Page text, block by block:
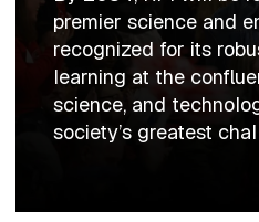
premier science and
recognized for its
learning at the
science, and
society’s greatest